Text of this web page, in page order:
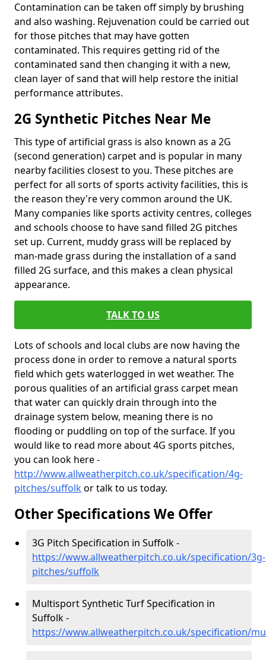
Contamination can be taken off simply by brushing
and also washing. Rejuvenation could be carried out
for those pitches that may have gotten
contaminated. This requires getting rid of the
contaminated sand then changing it with a new,
clean layer of sand that will help restore the initial
performance attributes.
2G Synthetic Pitches Near Me
This type of artificial grass is also known as a 2G
(second generation) carpet and is popular in many
nearby facilities closest to you. These pitches are
perfect for all sorts of sports activity facilities, this is
the reason they're very common around the UK.
Many companies like sports activity centres, colleges
and schools choose to have sand filled 2G pitches
set up. Current, muddy grass will be replaced by
man-made grass during the installation of a sand
filled 2G surface, and this makes a clean physical
appearance.
TALK TO US
Lots of schools and local clubs are now having the
process done in order to remove a natural sports
field which gets waterlogged in wet weather. The
porous qualities of an artificial grass carpet mean
that water can quickly drain through into the
drainage system below, meaning there is no
flooding or puddling on top of the surface. If you
would like to read more about 4G sports pitches,
you can look here -
http://www.allweatherpitch.co.uk/specification/4g-
pitches/suffolkor talk to us today.
Other Specifications We Offer
3G Pitch Specification in Suffolk -
https://www.allweatherpitch.co.uk/specification/3g-
pitches/suffolk
Multisport Synthetic Turf Specification in
Suffolk -
https://www.allweatherpitch.co.uk/specification/